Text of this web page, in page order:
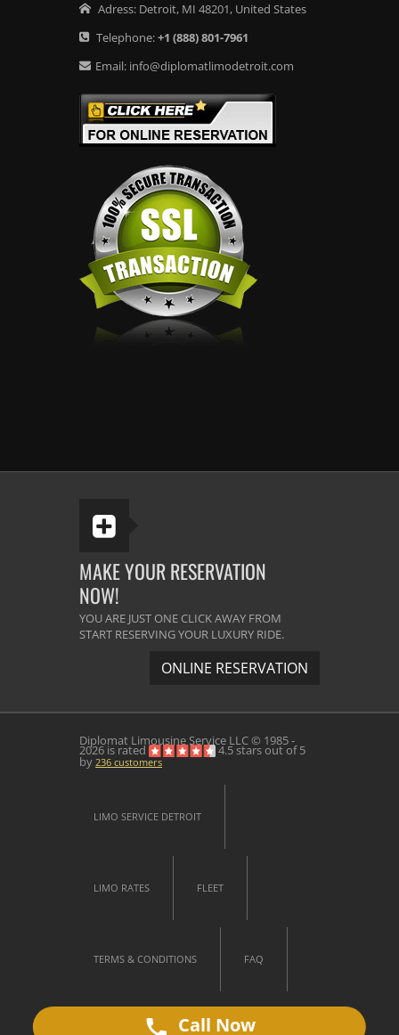
Adress: Detroit, MI 48201, United States
Telephone:+1 (888) 801-7961
Email: info@diplomatlimodetroit.com
MAKE YOUR RESERVATION
NOW!
YOU ARE JUST ONE CLICK AWAY FROM
START RESERVING YOUR LUXURY RIDE.
ONLINE RESERVATION
Diplomat Limousine Service LLC © 1985 -
2026 is rated 4.5stars out of5
by 236 customers
LIMO SERVICE DETROIT
LIMO RATES FLEET
TERMS & CONDITIONS FAQ
CONTACT US Call Now